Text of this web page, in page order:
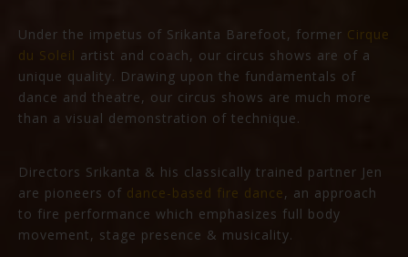
Under the impetus of Srikanta Barefoot, former Cirque
du Soleil artist and coach, our circus shows are of a
unique quality. Drawing upon the fundamentals of
dance and theatre, our circus shows are much more
than a visual demonstration of technique.
Directors Srikanta & his classically trained partner Jen
are pioneers of dance-based fire dance, an approach
to fire performance which emphasizes full body
movement, stage presence & musicality.